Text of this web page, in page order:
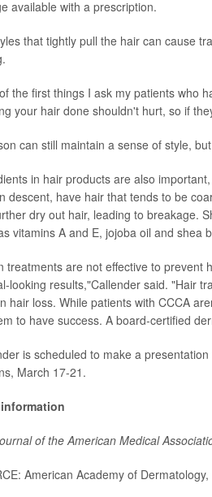
available with a prescription.
that tightly pull the hair can cause
the first things I ask my patients who
your hair done shouldn't hurt, so if
can still maintain a sense of style,
in hair products are also
descent, have hair that tends to be
dry out hair, leading to breakage.
vitamins A and E, jojoba oil and shea
treatments are not effective to prevent
looking results,"Callender said. "Hair
hair loss. While patients with CCCA
to have success. A board-certified
is scheduled to make a
March 17-21.
of the American Medical
American Academy of